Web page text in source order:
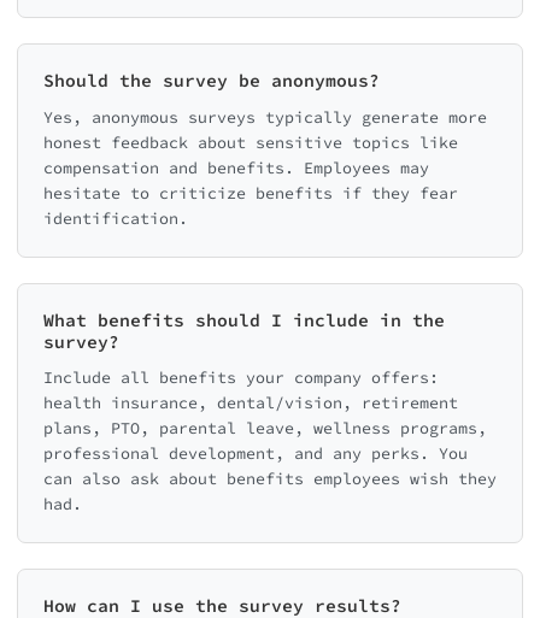
Should the survey be anonymous?
Yes, anonymous surveys typically generate more
honest feedback about sensitive topics like
compensation and benefits. Employees may
hesitate to criticize benefits if they fear
identification.
What benefits should I include in the
survey?
Include all benefits your company offers:
health insurance, dental/vision, retirement
plans, PTO, parental leave, wellness programs,
professional development, and any perks. You
can also ask about benefits employees wish they
had.
How can I use the survey results?